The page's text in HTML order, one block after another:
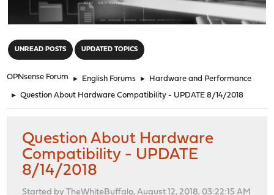
UNREAD POSTS UPDATED TOPICS
OPNsense Forum ► English Forums ► Hardware and Performance
► Question About Hardware Compatibility - UPDATE 8/14/2018
Question About Hardware
Compatibility - UPDATE
8/14/2018
Started by TheWhiteBuffalo, August 12, 2018, 03:22:15 AM